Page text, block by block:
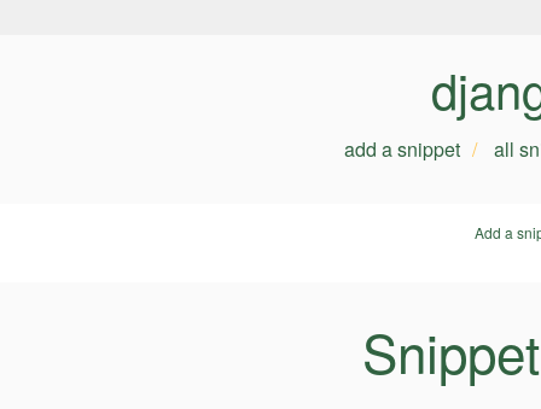
add a snippet all
Add a